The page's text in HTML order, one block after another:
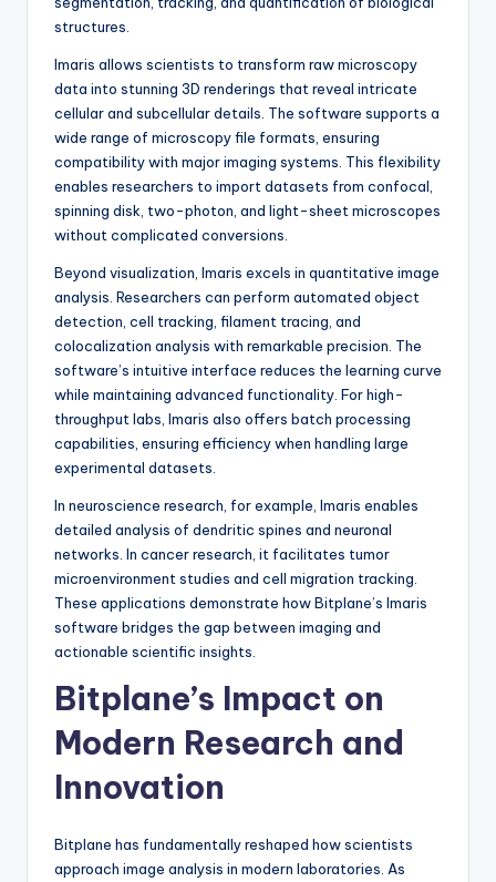
structures.
Imaris allows scientists to transform raw microscopy
data into stunning 3D renderings that reveal intricate
cellular and subcellular details. The software supports a
wide range of microscopy file formats, ensuring
compatibility with major imaging systems. This flexibility
enables researchers to import datasets from confocal,
spinning disk, two-photon, and light-sheet microscopes
without complicated conversions.
Beyond visualization, Imaris excels in quantitative image
analysis. Researchers can perform automated object
detection, cell tracking, filament tracing, and
colocalization analysis with remarkable precision. The
software’s intuitive interface reduces the learning curve
while maintaining advanced functionality. For high-
throughput labs, Imaris also offers batch processing
capabilities, ensuring efficiency when handling large
experimental datasets.
In neuroscience research, for example, Imaris enables
detailed analysis of dendritic spines and neuronal
networks. In cancer research, it facilitates tumor
microenvironment studies and cell migration tracking.
These applications demonstrate how Bitplane’s Imaris
software bridges the gap between imaging and
actionable scientific insights.
Bitplane’s Impact on
Modern Research and
Innovation
Bitplane has fundamentally reshaped how scientists
approach image analysis in modern laboratories. As